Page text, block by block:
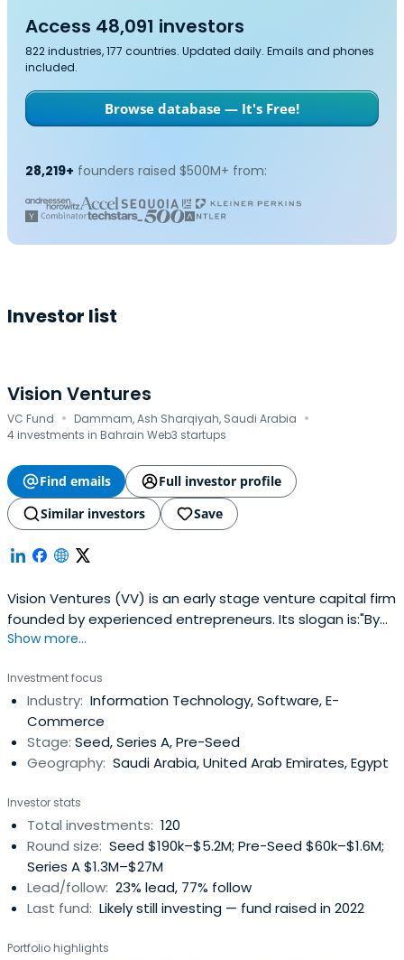
Access 48,091 investors
822 industries, 177 countries. Updated daily. Emails and phones
included.
Browse database — It's Free!
28,219+ founders raised $500M+ from:
Investor list
Vision Ventures
VC Fund · Dammam, Ash Sharqiyah, Saudi Arabia ·
4 investments in Bahrain Web3 startups
Find emails
Full investor profile
Similar investors
Save
Vision Ventures (VV) is an early stage venture capital firm
founded by experienced entrepreneurs. Its slogan is:"By
Entrepreneurs for Entrepreneurs". We invest in innovative
verticals. We help startups realize their dreams and make
a difference in a noisy world. We are an energeticteam
that has a wealth of experience in starting companies
and steering them to success and hyper growth. Our
combined experience spans over 90 years in multiple
national, multi-cultural teams. We provide startups with
hands on assistance and guidance on marketing, sales,
product/service development, financial planning and
management, expansion & growth strategy, and more.
Show more...
Investment focus
Industry: Information Technology, Software, E-
Commerce
Stage: Seed, Series A, Pre-Seed
Geography: Saudi Arabia, United Arab Emirates, Egypt
Investor stats
Total investments: 120
Round size: Seed $190k–$5.2M; Pre-Seed $60k–$1.6M;
Series A $1.3M–$27M
Lead/follow: 23% lead, 77% follow
Last fund: Likely still investing — fund raised in 2022
Portfolio highlights